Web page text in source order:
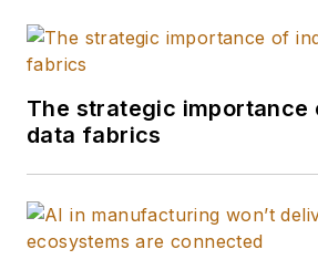
The strategic importance
data fabrics